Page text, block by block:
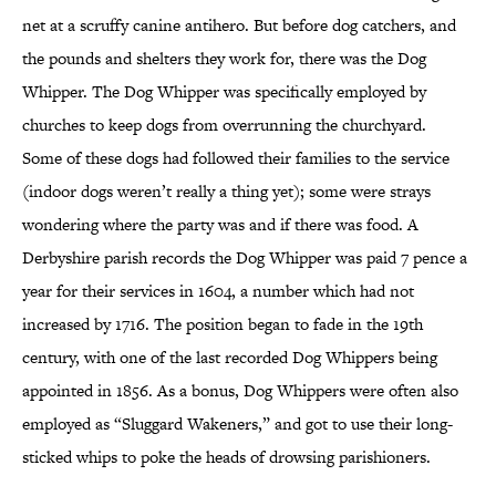
net at a scruffy canine antihero. But before dog catchers, and
the pounds and shelters they work for, there was the Dog
Whipper. The Dog Whipper was specifically employed by
churches to keep dogs from overrunning the churchyard.
Some of these dogs had followed their families to the service
(indoor dogs weren’t really a thing yet); some were strays
wondering where the party was and if there was food. A
Derbyshire parish records the Dog Whipper was paid 7 pence a
year for their services in 1604, a number which had not
increased by 1716. The position began to fade in the 19th
century, with one of the last recorded Dog Whippers being
appointed in 1856. As a bonus, Dog Whippers were often also
employed as “Sluggard Wakeners,” and got to use their long-
sticked whips to poke the heads of drowsing parishioners.